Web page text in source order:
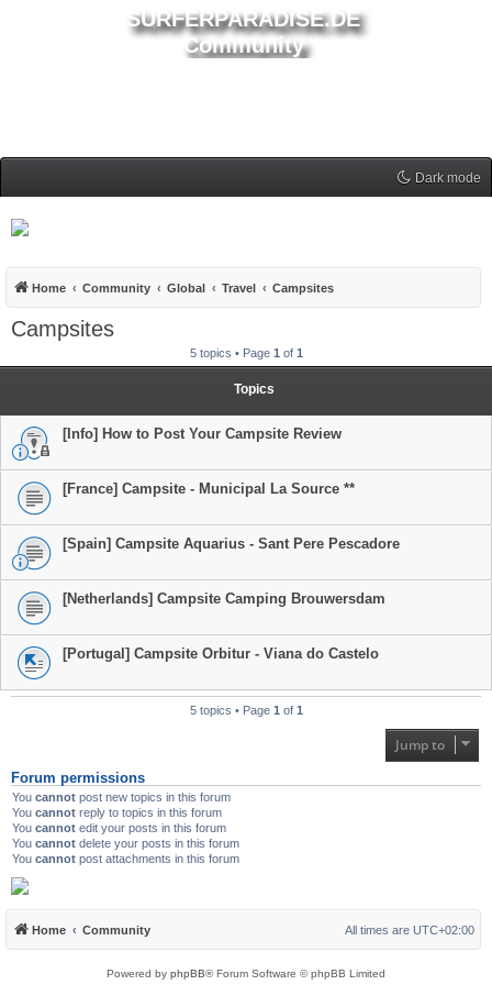
SURFERPARADISE.DE
Community
Dark mode
Home Community Global Travel Campsites
Campsites
5 topics • Page 1 of 1
Topics
[Info] How to Post Your Campsite Review
[France] Campsite - Municipal La Source **
[Spain] Campsite Aquarius - Sant Pere Pescadore
[Netherlands] Campsite Camping Brouwersdam
[Portugal] Campsite Orbitur - Viana do Castelo
5 topics • Page 1 of 1
Jump to
Forum permissions
You cannot post new topics in this forum
You cannot reply to topics in this forum
You cannot edit your posts in this forum
You cannot delete your posts in this forum
You cannot post attachments in this forum
Home Community All times are UTC+02:00
Powered by phpBB® Forum Software © phpBB Limited